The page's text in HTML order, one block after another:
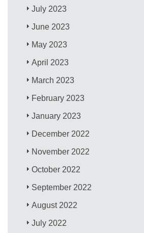
July 2023
June 2023
May 2023
April 2023
March 2023
February 2023
January 2023
December 2022
November 2022
October 2022
September 2022
August 2022
July 2022